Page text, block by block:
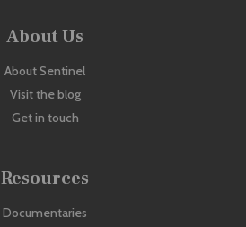
About Us
About Sentinel
Visit the blog
Get in touch
Resources
Documentaries